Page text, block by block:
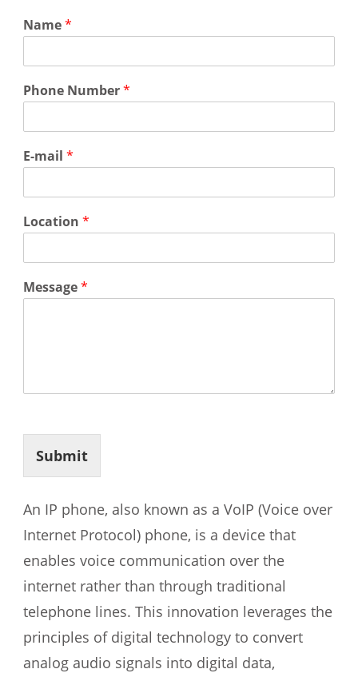
Name*
Phone Number*
E-mail *
Location *
Message*
Submit
An IP phone, also known as a VoIP (Voice over
Internet Protocol) phone, is a device that
enables voice communication over the
internet rather than through traditional
telephone lines. This innovation leverages the
principles of digital technology to convert
analog audio signals into digital data,